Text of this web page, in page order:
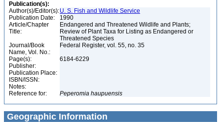
Publication(s):
Author(s)/Editor(s):U. S. Fish and Wildlife Service
Publication Date:
1990
Article/Chapter
Title:
Endangered and Threatened Wildlife and Plants;
Review of Plant Taxa for Listing as Endangered or
Threatened Species
Journal/Book
Name, Vol. No.:
Federal Register, vol. 55, no. 35
Page(s):
6184-6229
Publisher:
Publication Place:
ISBN/ISSN:
Notes:
Reference for:
Peperomia haupuensis
Geographic Information